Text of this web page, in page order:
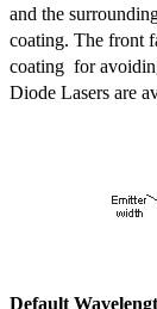
and the
coating. The front
coating for
Diode Lasers are
Default